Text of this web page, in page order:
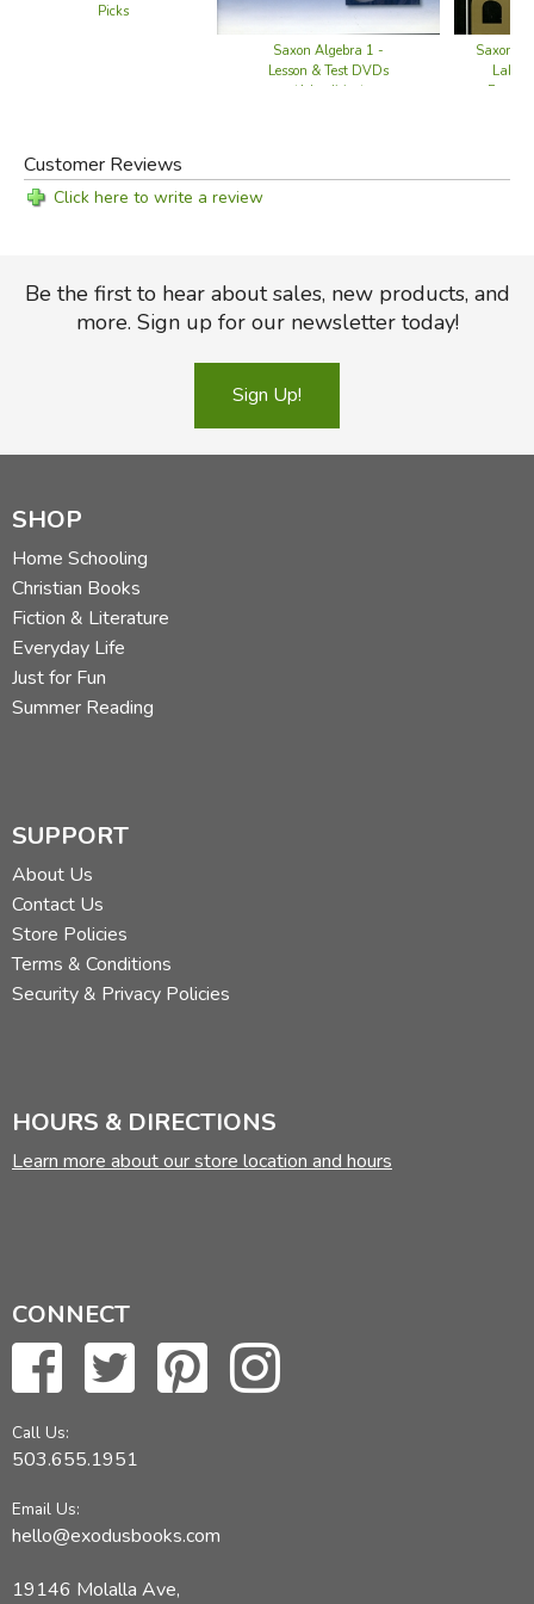
Did you find this review helpful?
Picks
Saxon Algebra 1 -
Lesson & Test DVDs
(4th edition)
Saxon
Customer Reviews
Click here to write a review
Be the first to hear about sales, new products, and
more. Sign up for our newsletter today!
Sign Up!
SHOP
Home Schooling
Christian Books
Fiction & Literature
Everyday Life
Just for Fun
Summer Reading
SUPPORT
About Us
Contact Us
Store Policies
Terms & Conditions
Security & Privacy Policies
HOURS & DIRECTIONS
Learn more about our store location and hours
CONNECT
Call Us:
503.655.1951
Email Us:
hello@exodusbooks.com
19146 Molalla Ave,